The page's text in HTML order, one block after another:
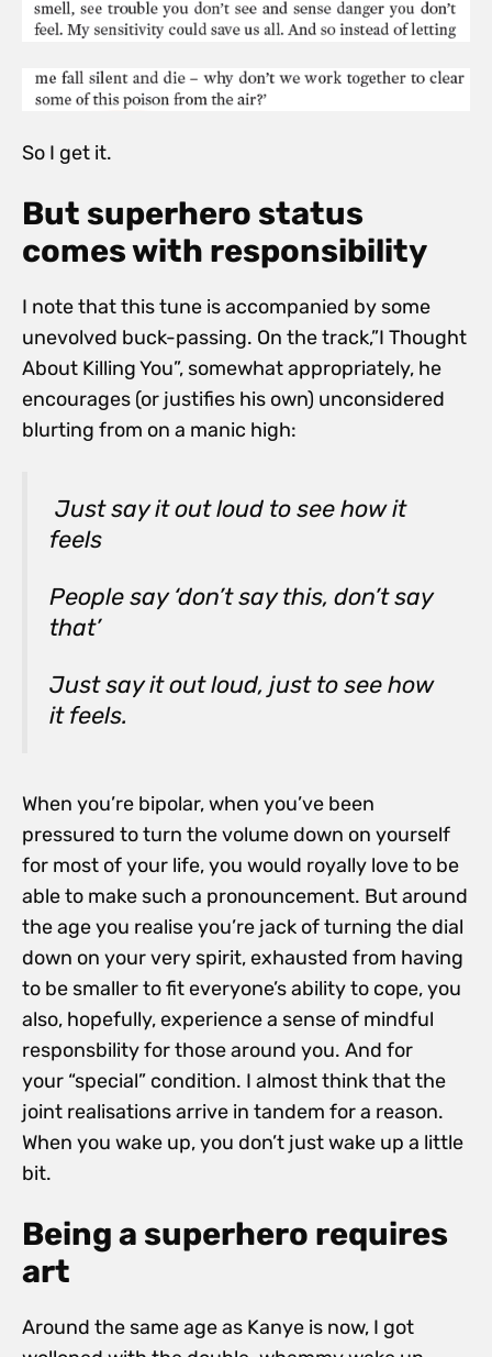
So I get it.
But superhero status
comes with responsibility
I note that this tune is accompanied by some
unevolved buck-passing. On the track,”I Thought
About Killing You”, somewhat appropriately, he
encourages (or justifies his own) unconsidered
blurting from on a manic high:
Just say it out loud to see how it
feels
People say ‘don’t say this, don’t say
that’
Just say it out loud, just to see how
it feels.
When you’re bipolar, when you’ve been
pressured to turn the volume down on yourself
for most of your life, you would royally love to be
able to make such a pronouncement. But around
the age you realise you’re jack of turning the dial
down on your very spirit, exhausted from having
to be smaller to fit everyone’s ability to cope, you
also, hopefully, experience a sense of mindful
responsbility for those around you. And for
your “special” condition. I almost think that the
joint realisations arrive in tandem for a reason.
When you wake up, you don’t just wake up a little
bit.
Being a superhero requires
art
Around the same age as Kanye is now, I got